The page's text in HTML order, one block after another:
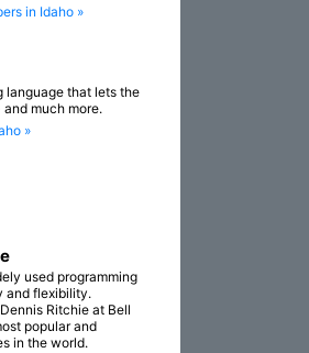
in Idaho »
language that lets the
much more.
»
used programming
and flexibility.
Ritchie at Bell
popular and
in the world.